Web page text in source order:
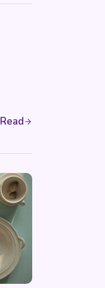
Read